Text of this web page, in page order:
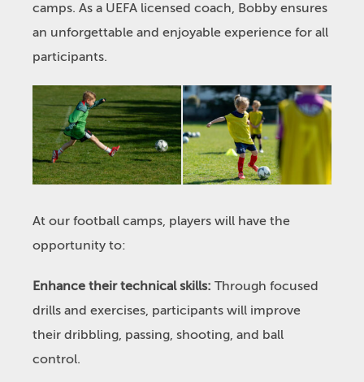
camps. As a UEFA licensed coach, Bobby ensures
an unforgettable and enjoyable experience for all
participants.
At our football camps, players will have the
opportunity to:
Enhance their technical skills: Through focused
drills and exercises, participants will improve
their dribbling, passing, shooting, and ball
control.